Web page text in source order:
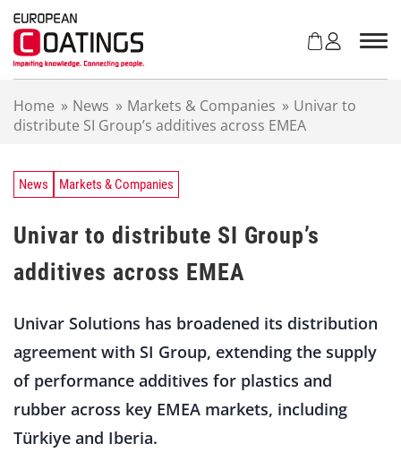
Home » News » Markets & Companies » Univar to
distribute SI Group’s additives across EMEA
News Markets & Companies
Univar to distribute SI Group’s
additives across EMEA
Univar Solutions has broadened its distribution
agreement with SI Group, extending the supply
of performance additives for plastics and
rubber across key EMEA markets, including
Türkiye and Iberia.